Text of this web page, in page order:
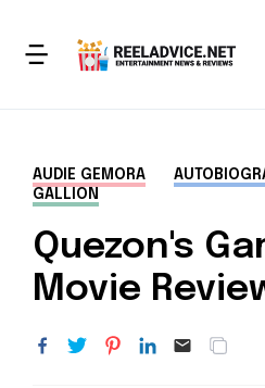
AUDIE GEMORA
GALLION
Quezon's
Movie